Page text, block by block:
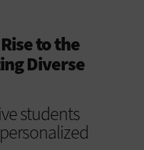
to the
Diverse
students